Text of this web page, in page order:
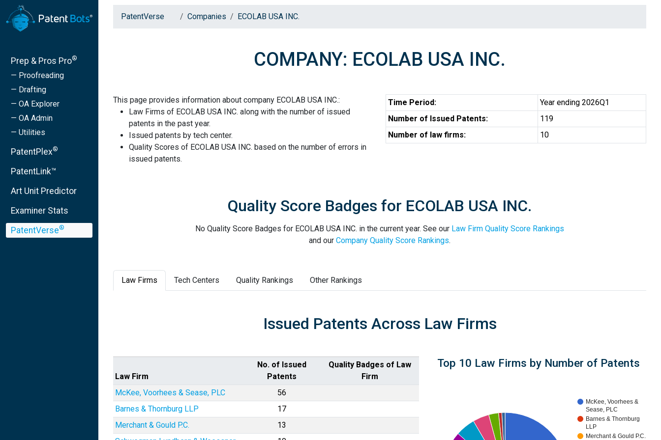
Prep & Pros Pro®
— Proofreading
— Drafting
— OA Explorer
— OA Admin
— Utilities
PatentPlex®
PatentLink™
Art Unit Predictor
Examiner Stats
PatentVerse®
PatentVerse Companies ECOLAB USA INC.
COMPANY: ECOLAB USA INC.
This page provides information about company ECOLAB USA INC.:
Law Firms of ECOLAB USA INC. along with the number of issued
patents in the past year.
Issued patents by tech center.
Quality Scores of ECOLAB USA INC. based on the number of errors in
issued patents.
Time Period:
Year ending 2026Q1
Number of Issued Patents:
119
Number of law firms:
10
Quality Score Badges for ECOLAB USA INC.
No Quality Score Badges for ECOLAB USA INC. in the current year. See our Law Firm Quality Score Rankings
and our Company Quality Score Rankings.
Law Firms Tech Centers Quality Rankings Other Rankings
Issued Patents Across Law Firms
Law Firm
No. of Issued
Patents
Quality Badges of Law
Firm
McKee, Voorhees & Sease, PLC
56
Barnes & Thornburg LLP
17
Merchant & Gould P.C.
13
Top 10 Law Firms by Number of Patents
McKee, Voorhees &
Sease, PLC
Barnes & Thornburg
LLP
Merchant & Gould P.C.